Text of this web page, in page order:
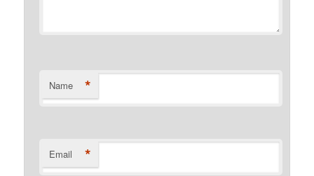
Name *
Email *